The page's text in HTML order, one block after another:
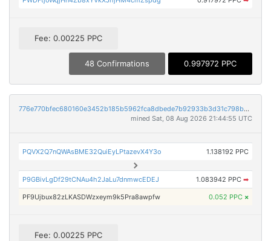
Fee: 0.00225 PPC
48 Confirmations 0.997972 PPC
776e770bfec680160e3452b185b5962fca8dbede7b92933b3d31c798baf19912
mined Sat, 08 Aug 2026 21:44:55 UTC
PQVX2Q7nQWAsBME32QuiEyLPtazevX4Y3o 1.138192 PPC
P9GBivLgDf29tCNAu4h2JaLu7dnmwcEDEJ 1.083942 PPC ➡
PF9Ujbux82zLKASDWzxeym9k5Pra8awpfw 0.052 PPC ×
Fee: 0.00225 PPC